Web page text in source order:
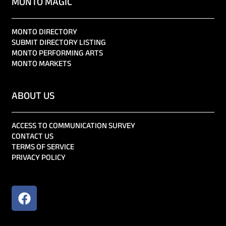
MONTO DIRECTORY
SUBMIT DIRECTORY LISTING
MONTO PERFORMING ARTS
MONTO MARKETS
ABOUT US
ACCESS TO COMMUNICATION SURVEY
CONTACT US
TERMS OF SERVICE
PRIVACY POLICY